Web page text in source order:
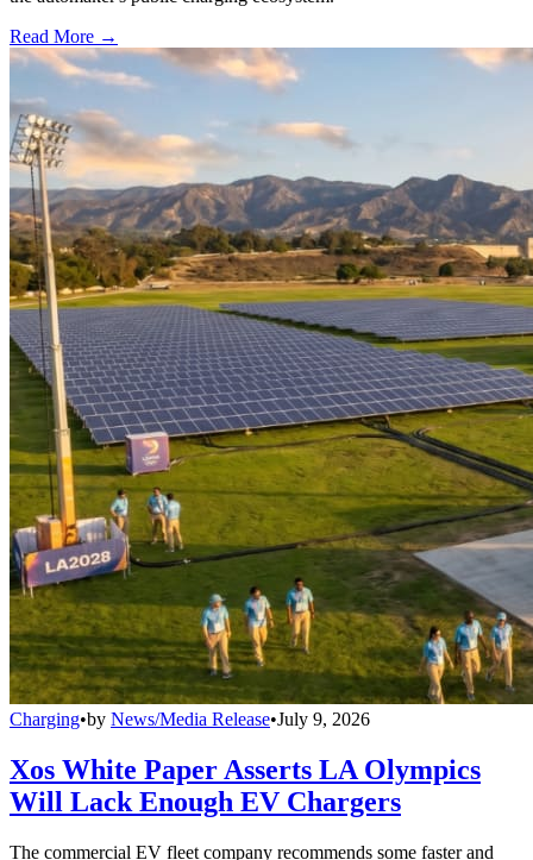
Read More →
Charging•by News/Media Release•July 9, 2026
Xos White Paper Asserts LA Olympics
Will Lack Enough EV Chargers
The commercial EV fleet company recommends some faster and